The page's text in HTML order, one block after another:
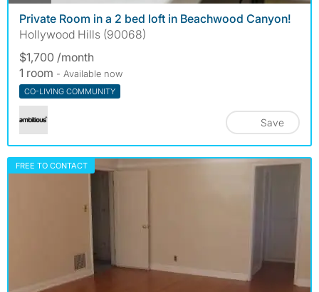
Private Room in a 2 bed loft in Beachwood Canyon!
Hollywood Hills (90068)
$1,700 /month
1 room - Available now
CO-LIVING COMMUNITY
Save
FREE TO CONTACT